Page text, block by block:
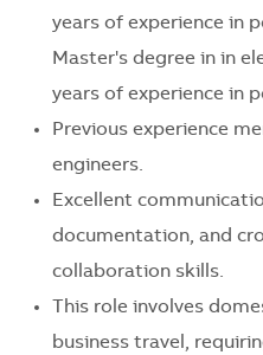
years of experience in
Master's degree in in
years of experience in
Previous experience
engineers.
Excellent
documentation, and
collaboration skills.
This role involves
business travel,